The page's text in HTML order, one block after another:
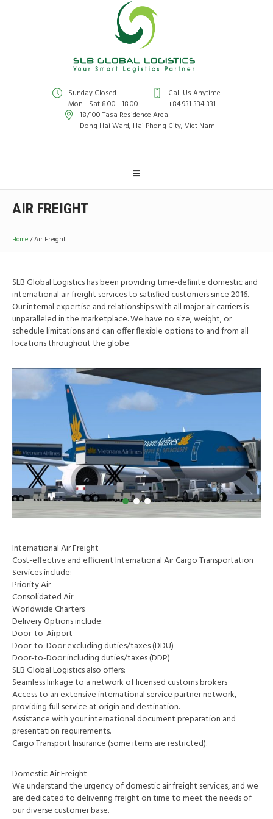
Sunday Closed
Mon - Sat 8.00 - 18.00
Call Us Anytime
+84 931 334 331
18/100 Tasa Residence Area
Dong Hai Ward, Hai Phong City, Viet Nam
AIR FREIGHT
Home/Air Freight
SLB Global Logistics has been providing time-definite domestic and
international air freight services to satisfied customers since 2016.
Our internal expertise and relationships with all major air carriers is
unparalleled in the marketplace. We have no size, weight, or
schedule limitations and can offer flexible options to and from all
locations throughout the globe.
International Air Freight
Cost-effective and efficient International Air Cargo Transportation
Services include:
Priority Air
Consolidated Air
Worldwide Charters
Delivery Options include:
Door-to-Airport
Door-to-Door excluding duties/taxes (DDU)
Door-to-Door including duties/taxes (DDP)
SLB Global Logistics also offers:
Seamless linkage to a network of licensed customs brokers
Access to an extensive international service partner network,
providing full service at origin and destination.
Assistance with your international document preparation and
presentation requirements.
Cargo Transport Insurance (some items are restricted).
Domestic Air Freight
We understand the urgency of domestic air freight services, and we
are dedicated to delivering freight on time to meet the needs of
our diverse customer base.